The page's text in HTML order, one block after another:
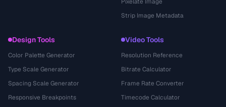
Strip Image Metadata
Design Tools
Color Palette Generator
Type Scale Generator
Spacing Scale Generator
Responsive Breakpoints
Video Tools
Resolution Reference
Bitrate Calculator
Frame Rate Converter
Timecode Calculator